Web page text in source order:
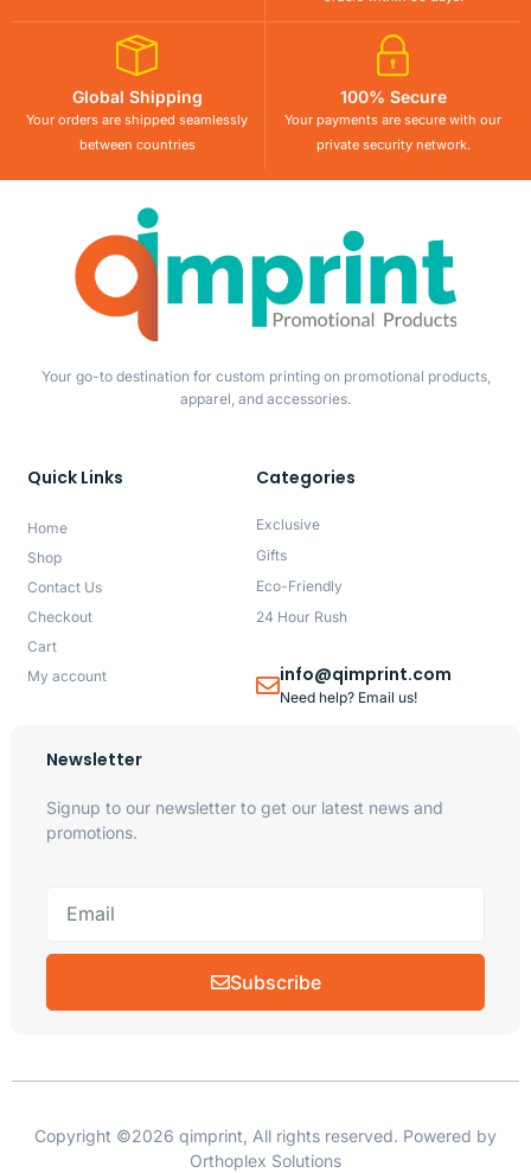
Global Shipping
Your orders are shipped seamlessly
between countries
100% Secure
Your payments are secure with our
private security network.
Your go-to destination for custom printing on promotional products,
apparel, and accessories.
Quick Links
Home
Shop
Contact Us
Checkout
Cart
My account
Categories
Exclusive
Gifts
Eco-Friendly
24 Hour Rush
info@qimprint.com
Need help? Email us!
Newsletter
Signup to our newsletter to get our latest news and
promotions.
Subscribe
Copyright ©2026 qimprint, All rights reserved. Powered by
Orthoplex Solutions